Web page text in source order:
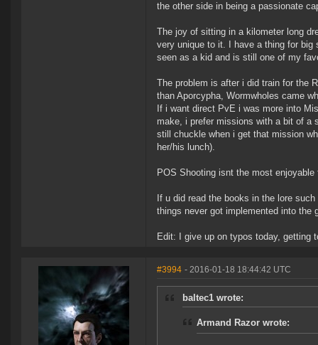
the other side in being a passionate
The joy of sitting in a kilometer long
very unique to it. I have a thing for big
seen as a kid and is still one of my
The problem is after i did train for the
than Aporcypha, Wormwholes came
If i want direct PvE i was more into
make, i prefer missions with a bit of a
still chuckle when i get that mission
her/his lunch).
POS Shooting isnt the most
If u did read the books in the lore
things never got implemented into the
Edit: I give up on typos today, getting
#3994 - 2016-01-18 18:44:42 UTC
baltec1 wrote:
Armand Razor wrote: